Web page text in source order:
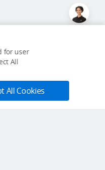
for user
All
All Cookies